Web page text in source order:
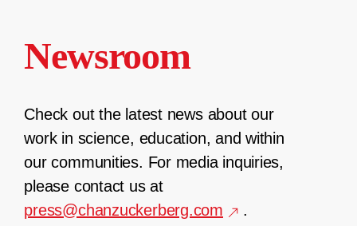
Newsroom
Check out the latest news about our
work in science, education, and within
our communities. For media inquiries,
please contact us at
press@chanzuckerberg.com
.